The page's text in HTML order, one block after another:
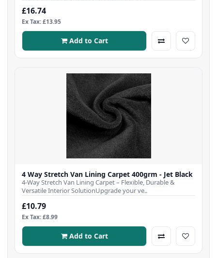
£16.74
Ex Tax: £13.95
Add to Cart
4 Way Stretch Van Lining Carpet 400grm - Jet Black
4-Way Stretch Van Lining Carpet – Flexible, Durable &
Versatile Interior SolutionUpgrade your ve..
£10.79
Ex Tax: £8.99
Add to Cart